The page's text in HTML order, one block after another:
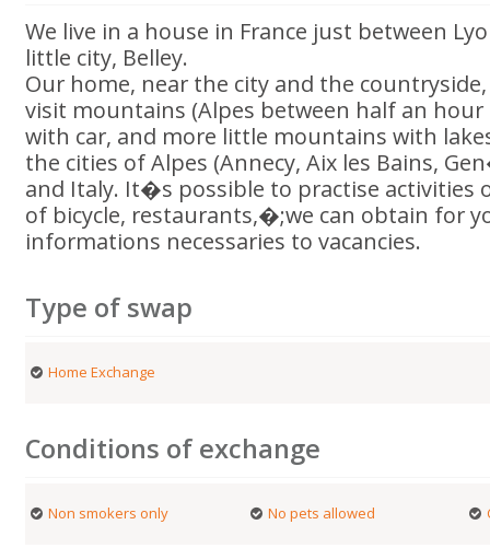
We live in a house in France just between
little city, Belley.
Our home, near the city and the
visit mountains (Alpes between half an
with car, and more little mountains with
the cities of Alpes (Annecy, Aix les Bains,
and Italy. It�s possible to practise activities
of bicycle, restaurants,�;we can obtain for
informations necessaries to vacancies.
Type of swap
Home Exchange
Conditions of exchange
Non smokers only No pets allowed